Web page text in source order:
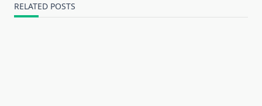
RELATED POSTS